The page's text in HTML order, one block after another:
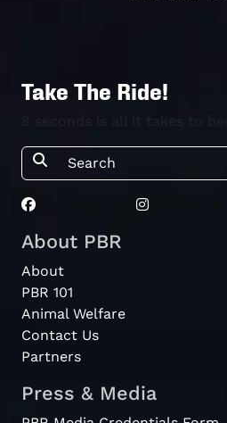
Take The Ride!
About PBR
About
PBR 101
Animal Welfare
Contact Us
Partners
Press & Media